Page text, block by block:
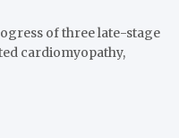
of three late-stage
cardiomyopathy,